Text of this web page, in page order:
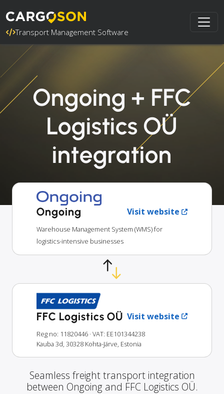
Transport Management Software
Ongoing + FFC
Logistics OÜ
integration
Ongoing Visit website
Warehouse Management System (WMS) for
logistics-intensive businesses
FFC Logistics OÜ Visit website
Reg no: 11820446 · VAT: EE101344238
Kauba 3d, 30328 Kohta-Järve, Estonia
Seamless freight transport integration
between Ongoing and FFC Logistics OÜ.